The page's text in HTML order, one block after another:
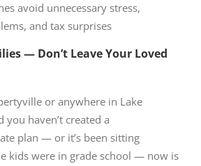
avoid unnecessary stress,
and tax surprises
— Don’t Leave Your Loved
or anywhere in Lake
you haven’t created a
plan — or it’s been sitting
kids were in grade school — now is